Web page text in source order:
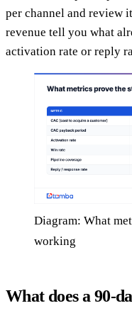
per channel and review
revenue tell you what
activation rate or reply
Diagram: What
working
What does a 90-